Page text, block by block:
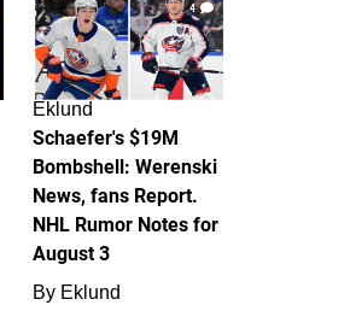
4
Eklund
Schaefer's $19M
Bombshell: Werenski
News, fans Report.
NHL Rumor Notes for
August 3
By Eklund